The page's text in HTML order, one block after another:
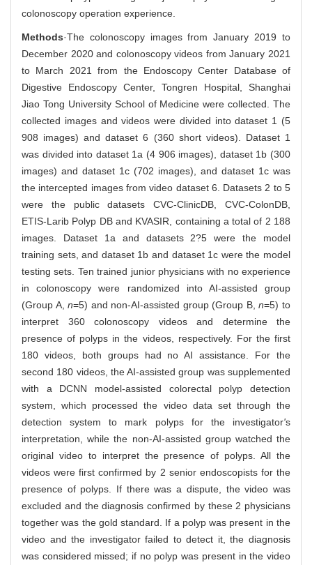
colonoscopy operation experience.
Methods·The colonoscopy images from January 2019 to
December 2020 and colonoscopy videos from January 2021
to March 2021 from the Endoscopy Center Database of
Digestive Endoscopy Center, Tongren Hospital, Shanghai
Jiao Tong University School of Medicine were collected. The
collected images and videos were divided into dataset 1 (5
908 images) and dataset 6 (360 short videos). Dataset 1
was divided into dataset 1a (4 906 images), dataset 1b (300
images) and dataset 1c (702 images), and dataset 1c was
the intercepted images from video dataset 6. Datasets 2 to 5
were the public datasets CVC-ClinicDB, CVC-ColonDB,
ETIS-Larib Polyp DB and KVASIR, containing a total of 2 188
images. Dataset 1a and datasets 2?5 were the model
training sets, and dataset 1b and dataset 1c were the model
testing sets. Ten trained junior physicians with no experience
in colonoscopy were randomized into AI-assisted group
(Group A,n=5) and non-AI-assisted group (Group B,n=5) to
interpret 360 colonoscopy videos and determine the
presence of polyps in the videos, respectively. For the first
180 videos, both groups had no AI assistance. For the
second 180 videos, the AI-assisted group was supplemented
with a DCNN model-assisted colorectal polyp detection
system, which processed the video data set through the
detection system to mark polyps for the investigator's
interpretation, while the non-AI-assisted group watched the
original video to interpret the presence of polyps. All the
videos were first confirmed by 2 senior endoscopists for the
presence of polyps. If there was a dispute, the video was
excluded and the diagnosis confirmed by these 2 physicians
together was the gold standard. If a polyp was present in the
video and the investigator failed to detect it, the diagnosis
was considered missed; if no polyp was present in the video